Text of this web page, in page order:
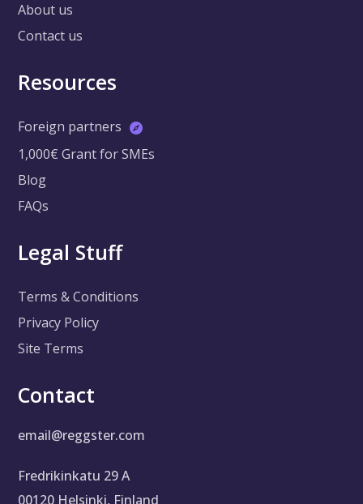
About us
Contact us
Resources
Foreign partners
1,000€ Grant for SMEs
Blog
FAQs
Legal Stuff
Terms & Conditions
Privacy Policy
Site Terms
Contact
email@reggster.com
Fredrikinkatu 29 A
00120 Helsinki, Finland